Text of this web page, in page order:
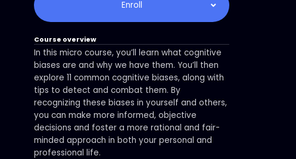
Enroll
Course overview
In this micro course, you’ll learn what cognitive
biases are and why we have them. You’ll then
explore 11 common cognitive biases, along with
tips to detect and combat them. By
recognizing these biases in yourself and others,
you can make more informed, objective
decisions and foster a more rational and fair-
minded approach in both your personal and
professional life.